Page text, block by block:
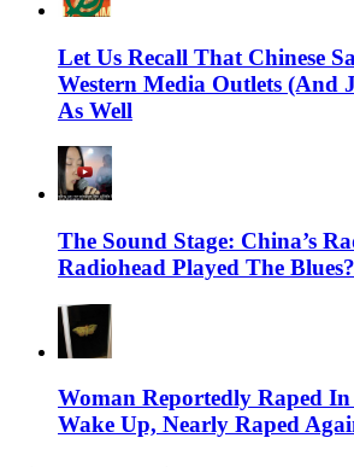
Let Us Recall That Chinese
Western Media Outlets (And
As Well
The Sound Stage: China’s
Radiohead Played The Blues?
Woman Reportedly Raped In
Wake Up, Nearly Raped